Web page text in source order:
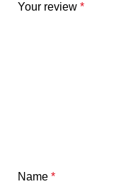
Your review *
Name *